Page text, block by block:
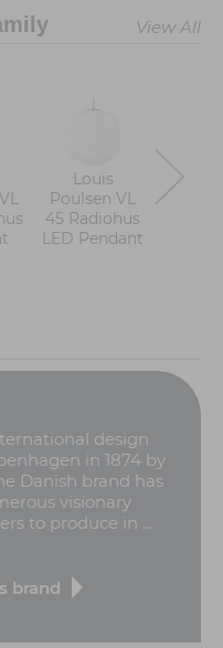
View All
Louis
Poulsen VL
45 Radiohus
LED Pendant
design
in 1874 by
Danish brand has
visionary
to produce in ...
brand